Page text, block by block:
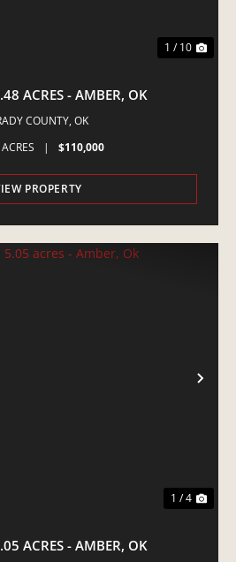
1 / 10
ACRES - AMBER, OK
COUNTY, OK
| $110,000
PROPERTY
1 / 4
ACRES - AMBER, OK